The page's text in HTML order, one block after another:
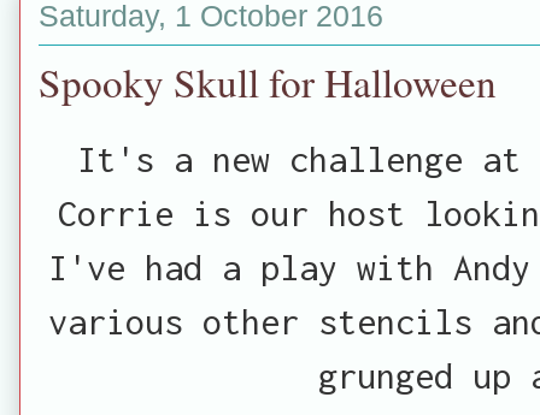
Saturday, 1 October 2016
Spooky Skull for Halloween
It's a new challenge at
Corrie is our host
I've had a play with
various other stencils
grunged